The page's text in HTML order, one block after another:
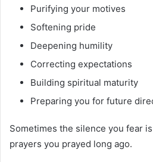
Purifying your motives
Softening pride
Deepening humility
Correcting expectations
Building spiritual maturity
Preparing you for future
Sometimes the silence you fear
prayers you prayed long ago.